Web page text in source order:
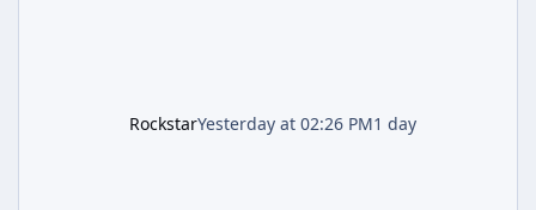
RockstarYesterday at 02:26 PM1 day